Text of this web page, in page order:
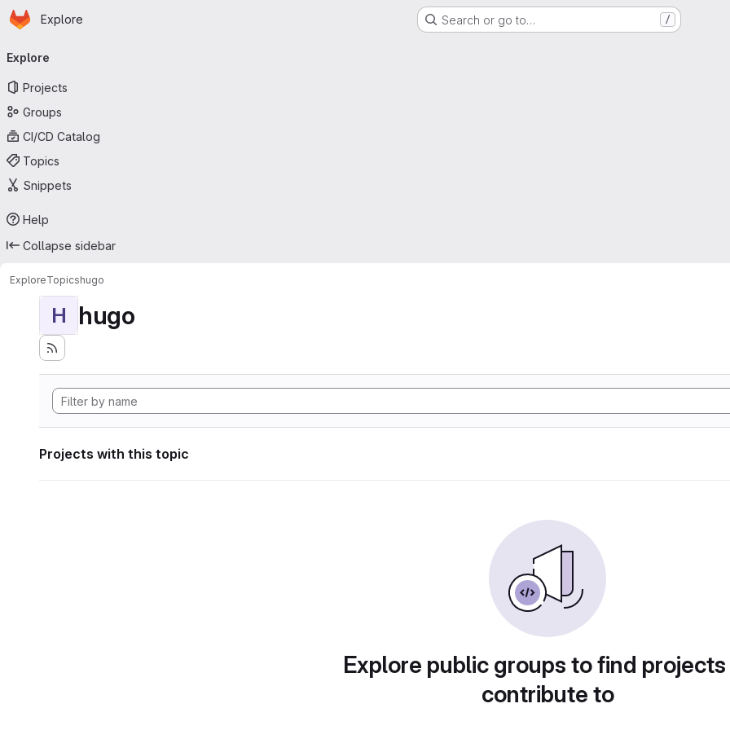
Skip to main content
Homepage
Explore Search or go to… /
navigation
Explore
Projects
Groups
CI/CD Catalog
Topics
Snippets
Help
Collapse sidebar
ExploreTopicshugo
H hugo
Projects with this topic
Explore public groups to find
contribute to